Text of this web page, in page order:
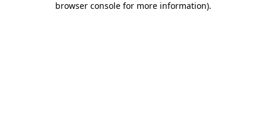
browser console for more information).